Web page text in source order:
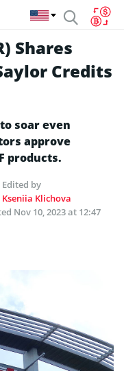
Shares
Credits
soar even
approve
products.
Edited by
Kseniia Klichova
Nov 10, 2023 at 12:47